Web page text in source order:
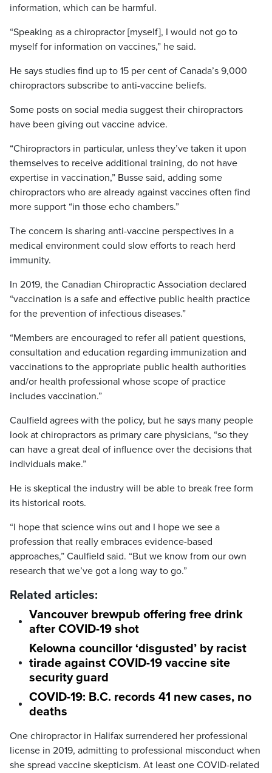
information, which can be harmful.
“Speaking as a chiropractor [myself], I would not go to
myself for information on vaccines,” he said.
He says studies find up to 15 per cent of Canada’s 9,000
chiropractors subscribe to anti-vaccine beliefs.
Some posts on social media suggest their chiropractors
have been giving out vaccine advice.
“Chiropractors in particular, unless they’ve taken it upon
themselves to receive additional training, do not have
expertise in vaccination,” Busse said, adding some
chiropractors who are already against vaccines often find
more support “in those echo chambers.”
The concern is sharing anti-vaccine perspectives in a
medical environment could slow efforts to reach herd
immunity.
In 2019, the Canadian Chiropractic Association declared
“vaccination is a safe and effective public health practice
for the prevention of infectious diseases.”
“Members are encouraged to refer all patient questions,
consultation and education regarding immunization and
vaccinations to the appropriate public health authorities
and/or health professional whose scope of practice
includes vaccination.”
Caulfield agrees with the policy, but he says many people
look at chiropractors as primary care physicians, “so they
can have a great deal of influence over the decisions that
individuals make.”
He is skeptical the industry will be able to break free form
its historical roots.
“I hope that science wins out and I hope we see a
profession that really embraces evidence-based
approaches,” Caulfield said. “But we know from our own
research that we’ve got a long way to go.”
Related articles:
Vancouver brewpub offering free drink
after COVID-19 shot
Kelowna councillor ‘disgusted’ by racist
tirade against COVID-19 vaccine site
security guard
COVID-19: B.C. records 41 new cases, no
deaths
One chiropractor in Halifax surrendered her professional
license in 2019, admitting to professional misconduct when
she spread vaccine skepticism. At least one COVID-related